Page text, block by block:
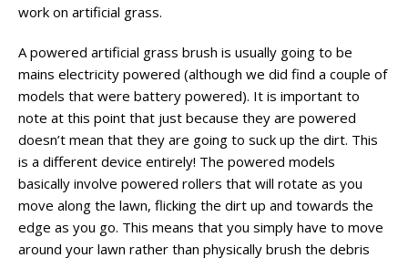
work on artificial grass.
A powered artificial grass brush is usually going to be
mains electricity powered (although we did find a couple of
models that were battery powered). It is important to
note at this point that just because they are powered
doesn’t mean that they are going to suck up the dirt. This
is a different device entirely! The powered models
basically involve powered rollers that will rotate as you
move along the lawn, flicking the dirt up and towards the
edge as you go. This means that you simply have to move
around your lawn rather than physically brush the debris